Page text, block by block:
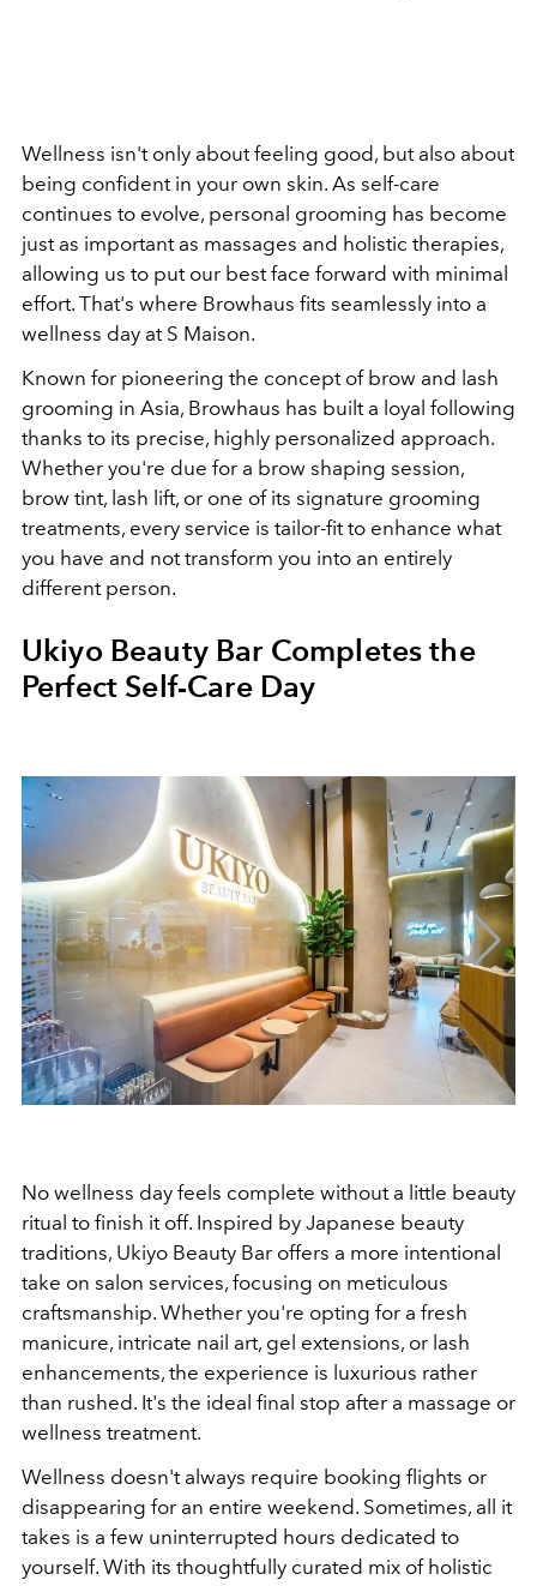
Wellness isn't only about feeling good, but also about
being confident in your own skin. As self-care
continues to evolve, personal grooming has become
just as important as massages and holistic therapies,
allowing us to put our best face forward with minimal
effort. That's where Browhaus fits seamlessly into a
wellness day at S Maison.
Known for pioneering the concept of brow and lash
grooming in Asia, Browhaus has built a loyal following
thanks to its precise, highly personalized approach.
Whether you're due for a brow shaping session,
brow tint, lash lift, or one of its signature grooming
treatments, every service is tailor-fit to enhance what
you have and not transform you into an entirely
different person.
Ukiyo Beauty Bar Completes the
Perfect Self-Care Day
No wellness day feels complete without a little beauty
ritual to finish it off. Inspired by Japanese beauty
traditions, Ukiyo Beauty Bar offers a more intentional
take on salon services, focusing on meticulous
craftsmanship. Whether you're opting for a fresh
manicure, intricate nail art, gel extensions, or lash
enhancements, the experience is luxurious rather
than rushed. It's the ideal final stop after a massage or
wellness treatment.
Wellness doesn't always require booking flights or
disappearing for an entire weekend. Sometimes, all it
takes is a few uninterrupted hours dedicated to
yourself. With its thoughtfully curated mix of holistic